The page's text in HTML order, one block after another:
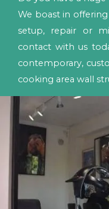
We boast in
setup, repair or
contact with us
contemporary,
cooking area wall